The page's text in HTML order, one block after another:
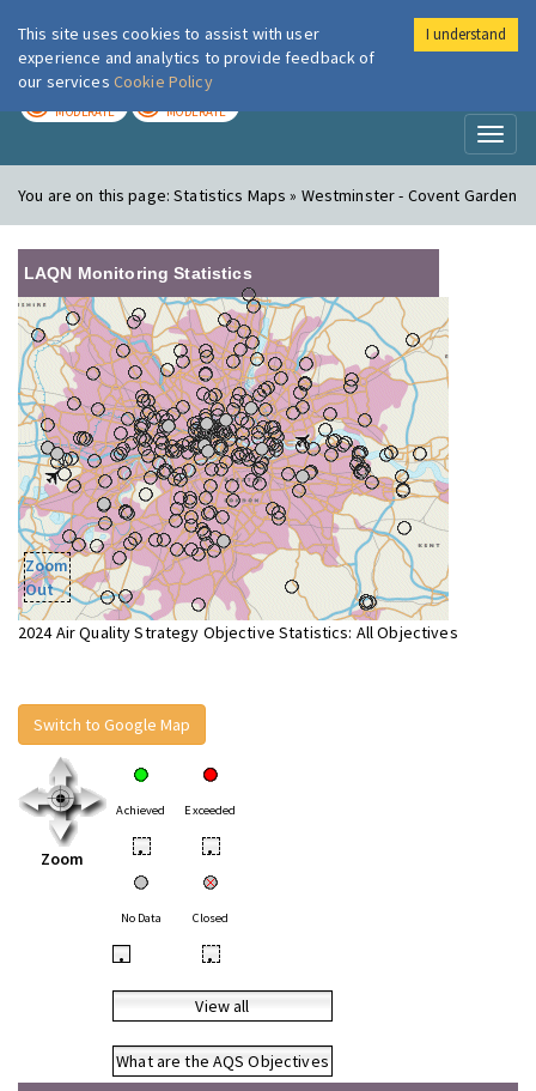
London Air
MODERATE MODERATE
You are on this page:Statistics Maps » Westminster - Covent Garden
LAQN Monitoring Statistics
Zoom
Out
2024 Air Quality Strategy Objective Statistics: All Objectives
Switch to Google Map
Zoom
Achieved Exceeded
• •
No Data Closed
• •
View all
What are the AQS Objectives
This site uses cookies to assist with user
experience and analytics to provide feedback of
our services Cookie Policy
I understand